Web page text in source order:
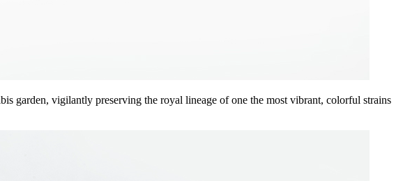
garden, vigilantly preserving the royal lineage of one the most vibrant, colorful strains